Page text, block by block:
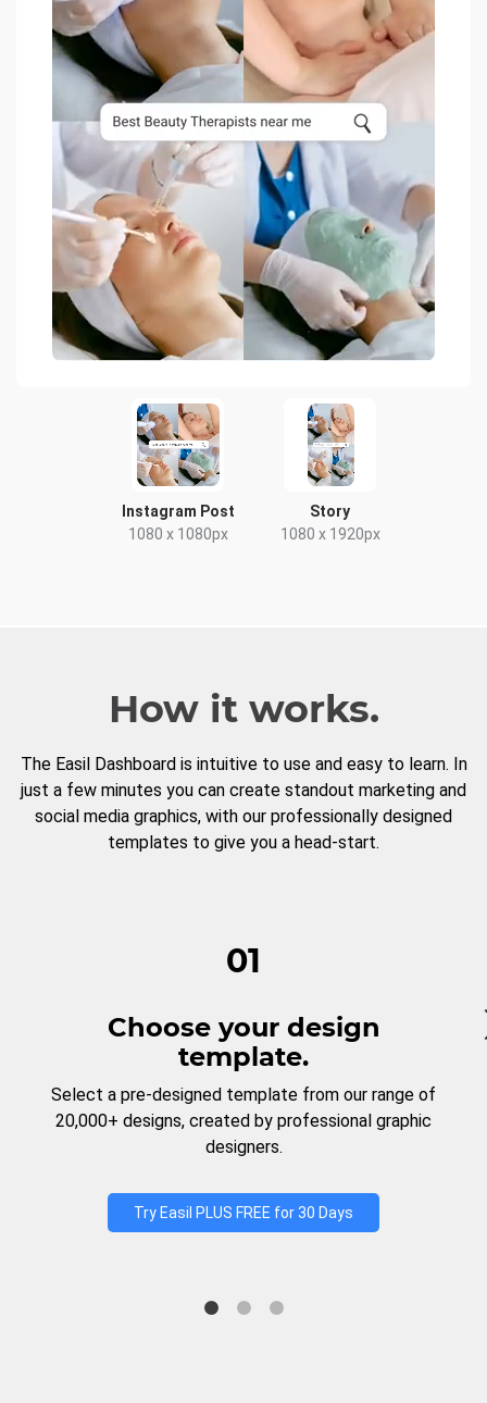
Instagram Post
1080 x 1080px
Story
1080 x 1920px
How it works.
The Easil Dashboard is intuitive to use and easy to learn. In
just a few minutes you can create standout marketing and
social media graphics, with our professionally designed
templates to give you a head-start.
01
Choose your design
template.
Select a pre-designed template from our range of
20,000+ designs, created by professional graphic
designers.
Try Easil PLUS FREE for 30 Days